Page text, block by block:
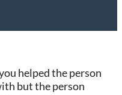
helped the person
but the person